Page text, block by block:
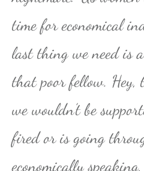
time for economical
last thing we need is
that poor fellow. Hey,
we wouldn’t be
fired or is going
economically